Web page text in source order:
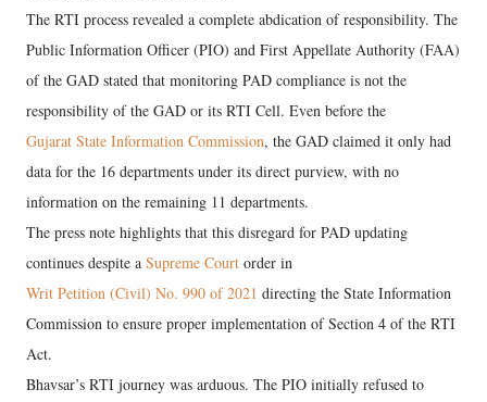
The RTI process revealed a complete abdication of responsibility. The
Public Information Officer (PIO) and First Appellate Authority (FAA)
of the GAD stated that monitoring PAD compliance is not the
responsibility of the GAD or its RTI Cell. Even before the
Gujarat State Information Commission, the GAD claimed it only had
data for the 16 departments under its direct purview, with no
information on the remaining 11 departments.
The press note highlights that this disregard for PAD updating
continues despite a Supreme Court order in
Writ Petition (Civil) No. 990 of 2021 directing the State Information
Commission to ensure proper implementation of Section 4 of the RTI
Act.
Bhavsar’s RTI journey was arduous. The PIO initially refused to